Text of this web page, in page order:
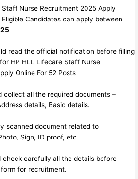
Nurse Recruitment 2025 Apply
Eligible Candidates can apply between
read the official notification before filling
HP HLL Lifecare Staff Nurse
Online For 52 Posts
collect all the required documents –
details, Basic details.
scanned document related to
Sign, ID proof, etc.
check carefully all the details before
for recruitment.